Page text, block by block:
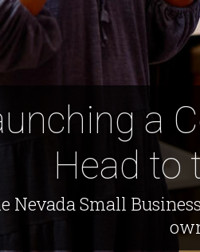
a
Head to
Nevada Small